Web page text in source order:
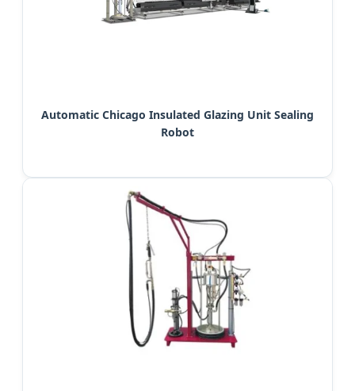
Automatic Chicago Insulated Glazing Unit Sealing
Robot